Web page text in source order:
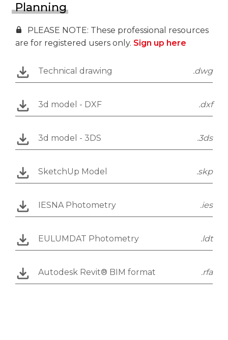
Planning
PLEASE NOTE: These professional resources
are for registered users only. Sign up here
Technical drawing .dwg
3d model - DXF .dxf
3d model - 3DS .3ds
SketchUp Model .skp
IESNA Photometry .ies
EULUMDAT Photometry .ldt
Autodesk Revit® BIM format .rfa